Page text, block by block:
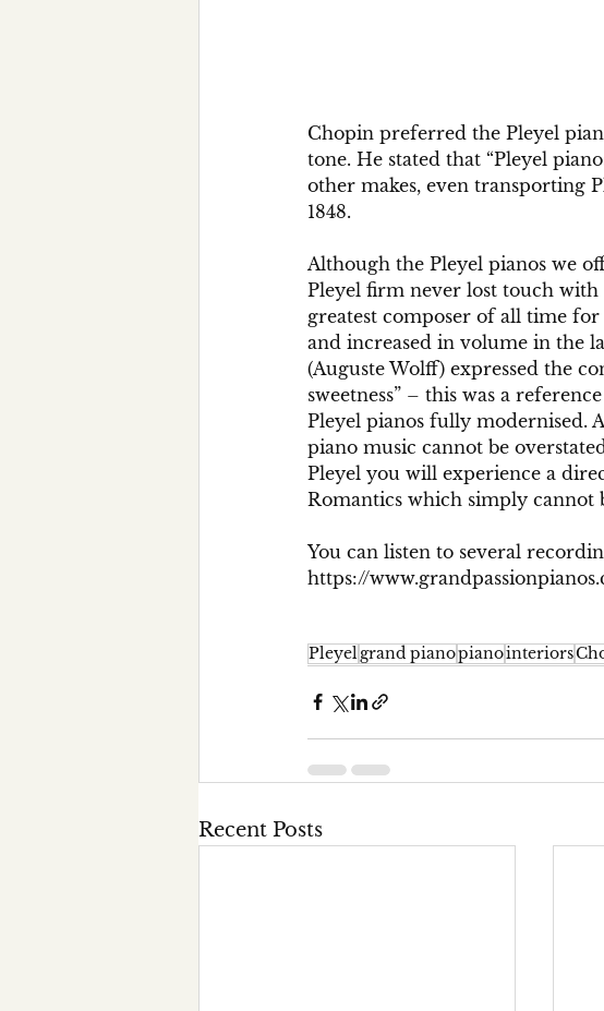
Chopin preferred the Pleyel
tone. He stated that “Pleyel
other makes, even transporting
1848.
Although the Pleyel pianos we
Pleyel firm never lost touch with
greatest composer of all time
and increased in volume in the
(Auguste Wolff) expressed the
sweetness” – this was a
Pleyel pianos fully modernised.
piano music cannot be
Pleyel you will experience a
Romantics which simply cannot
You can listen to several
https://
Pleyelgrand pianopianointeriors
Recent Posts